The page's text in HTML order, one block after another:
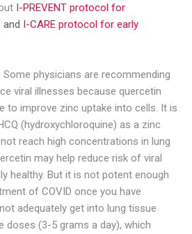
I-PREVENT protocol for
and I-CARE protocol for early
physicians are recommending
viral illnesses because quercetin
to improve zinc uptake into cells. It is
(hydroxychloroquine) as a zinc
reach high concentrations in lung
may help reduce risk of viral
healthy. But it is not potent enough
of COVID once you have
adequately get into lung tissue
doses (3-5 grams a day), which